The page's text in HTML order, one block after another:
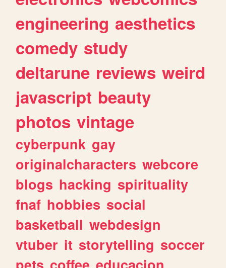
engineering aesthetics
comedy study
deltarune reviews weird
javascript beauty
photos vintage
cyberpunk gay
originalcharacters webcore
blogs hacking spirituality
fnaf hobbies social
basketball webdesign
vtuber it storytelling soccer